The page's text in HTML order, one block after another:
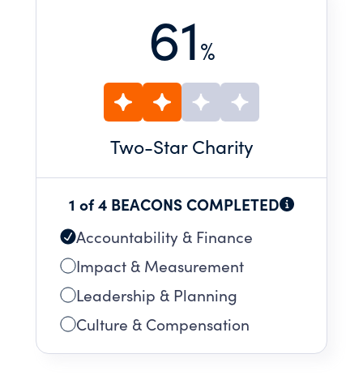
61%
Two-Star Charity
1 of 4 BEACONS COMPLETED
Accountability & Finance
Impact & Measurement
Leadership & Planning
Culture & Compensation